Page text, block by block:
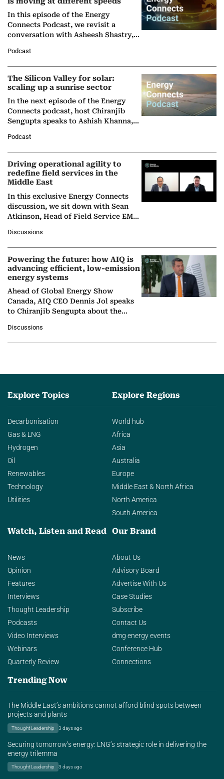
In this episode of the Energy
Connects Podcast, we revisit a
conversation with Asheesh Shastry,
Partner at Boston Consulting Group
(BCG),…
Podcast
The Silicon Valley for solar:
scaling up a sunrise sector
In the next episode of the Energy
Connects podcast, host Chiranjib
Sengupta speaks to Ashish Khanna,
Solar Alliance, as the…
Podcast
Driving operational agility to
redefine field services in the
Middle East
In this exclusive Energy Connects
discussion, we sit down with Sean
Atkinson, Head of Field Service EMA
company's…
Discussions
Powering the future: how AIQ is
advancing efficient, low-emission
energy systems
Ahead of Global Energy Show
Canada, AIQ CEO Dennis Jol speaks
to Chiranjib Sengupta about the
agentic AI in transforming…
Discussions
Explore Topics
Decarbonisation
Gas & LNG
Hydrogen
Oil
Renewables
Technology
Utilities
Explore Regions
World hub
Africa
Asia
Australia
Europe
Middle East & North Africa
North America
South America
Watch, Listen and Read
News
Opinion
Features
Interviews
Thought Leadership
Podcasts
Video Interviews
Webinars
Quarterly Review
Our Brand
About Us
Advisory Board
Advertise With Us
Case Studies
Subscribe
Contact Us
dmg energy events
Conference Hub
Connections
Trending Now
The Middle East’s ambitions cannot afford blind spots between
projects and plants
Thought Leadership 3 days ago
Securing tomorrow’s energy: LNG’s strategic role in delivering the
energy trilemma
Thought Leadership 3 days ago